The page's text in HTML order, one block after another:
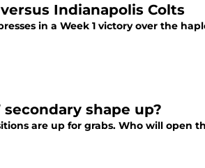
Indianapolis Colts
in a Week 1 victory over the
shape up?
are up for grabs. Who will open